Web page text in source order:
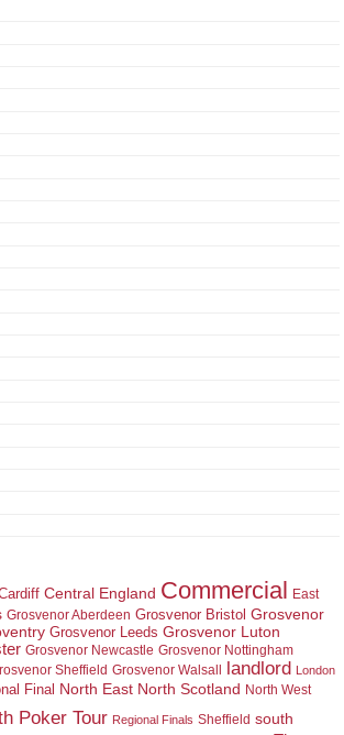
Central England Commercial East
Grosvenor Aberdeen Grosvenor Bristol Grosvenor
Grosvenor Leeds Grosvenor Luton
Grosvenor Newcastle Grosvenor Nottingham
Sheffield Grosvenor Walsall landlord London
Final North East North Scotland North West
Poker Tour Regional Finals Sheffield south